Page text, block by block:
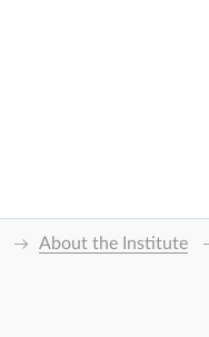
About the Institute